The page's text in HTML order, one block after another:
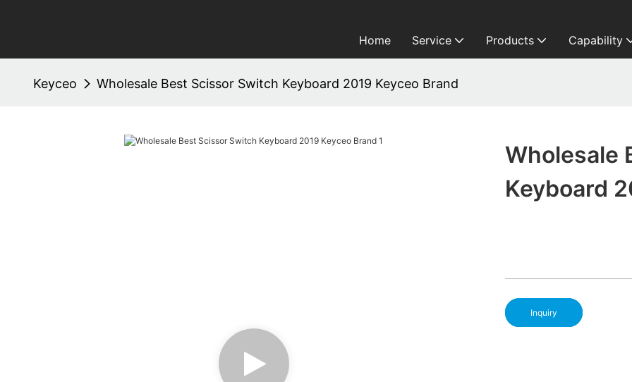
Home Service Products Capability
Keyceo Wholesale Best Scissor Switch Keyboard 2019 Keyceo Brand
Wholesale
Keyboard
Inquiry